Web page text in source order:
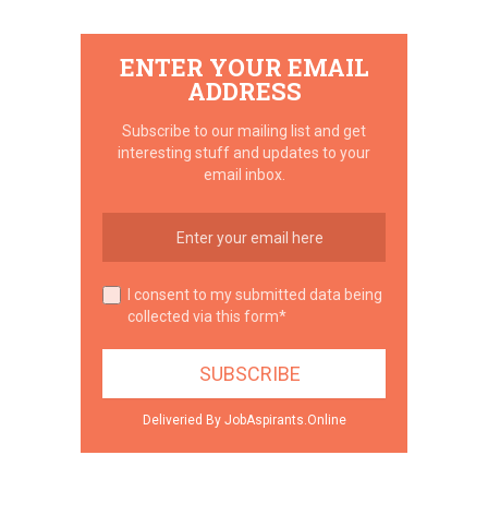
ENTER YOUR EMAIL
ADDRESS
Subscribe to our mailing list and get
interesting stuff and updates to your
email inbox.
I consent to my submitted data being
collected via this form*
Deliveried By JobAspirants.Online